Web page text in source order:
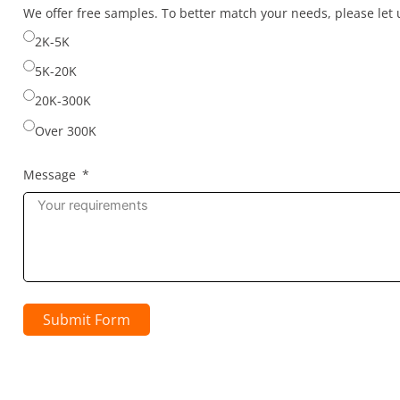
selected
We offer free samples. To better match your needs, please
2K-5K
5K-20K
20K-300K
Over 300K
Message
Submit Form